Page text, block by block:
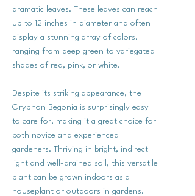
dramatic leaves. These leaves can reach
up to 12 inches in diameter and often
display a stunning array of colors,
ranging from deep green to variegated
shades of red, pink, or white.
Despite its striking appearance, the
Gryphon Begonia is surprisingly easy
to care for, making it a great choice for
both novice and experienced
gardeners. Thriving in bright, indirect
light and well-drained soil, this versatile
plant can be grown indoors as a
houseplant or outdoors in gardens.